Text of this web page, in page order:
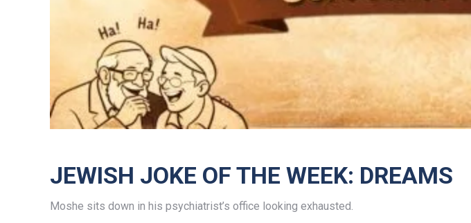
JEWISH JOKE OF THE WEEK: DREAMS
Moshe sits down in his psychiatrist’s office looking exhausted.